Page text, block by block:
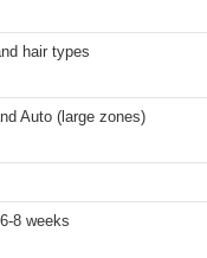
hair types
Auto (large zones)
8 weeks